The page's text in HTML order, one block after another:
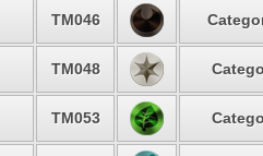
TM046
TM048
TM053